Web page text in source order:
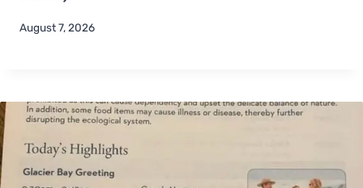
August 7, 2026